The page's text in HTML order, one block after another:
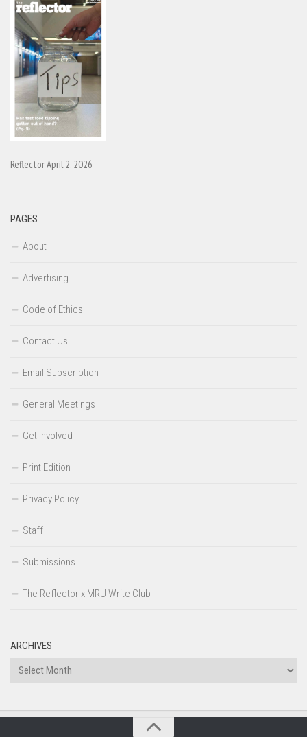
Reflector April 2, 2026
PAGES
About
Advertising
Code of Ethics
Contact Us
Email Subscription
General Meetings
Get Involved
Print Edition
Privacy Policy
Staff
Submissions
The Reflector x MRU Write Club
ARCHIVES
Archives